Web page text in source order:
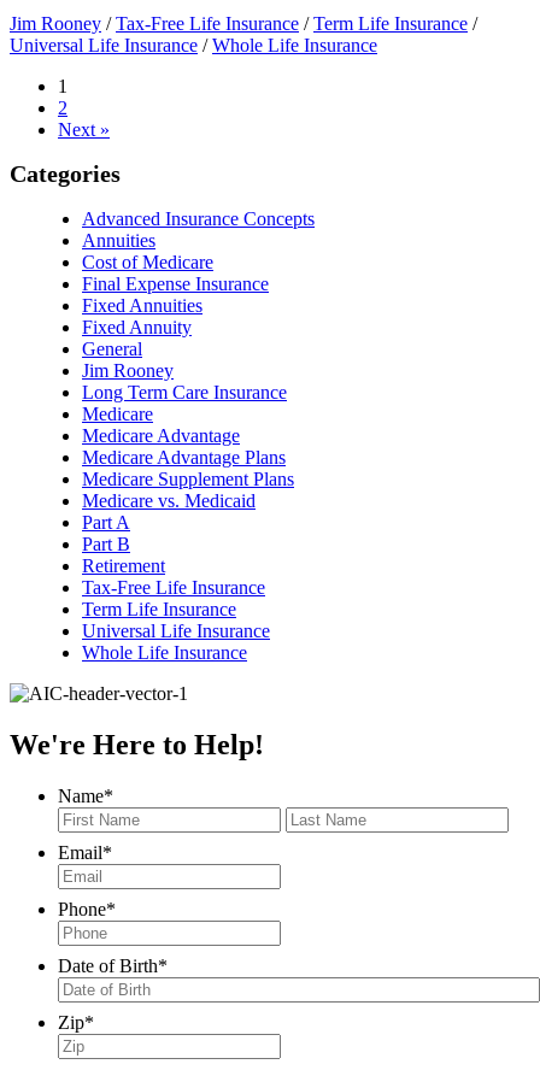
Jim Rooney /Tax-Free Life Insurance /Term Life Insurance /
Universal Life Insurance /Whole Life Insurance
1
2
Next »
Categories
Advanced Insurance Concepts
Annuities
Cost of Medicare
Final Expense Insurance
Fixed Annuities
Fixed Annuity
General
Jim Rooney
Long Term Care Insurance
Medicare
Medicare Advantage
Medicare Advantage Plans
Medicare Supplement Plans
Medicare vs. Medicaid
Part A
Part B
Retirement
Tax-Free Life Insurance
Term Life Insurance
Universal Life Insurance
Whole Life Insurance
We're Here to Help!
Name*
First
Email*
Phone*
Date of Birth*
MM
slash
DD
Zip*